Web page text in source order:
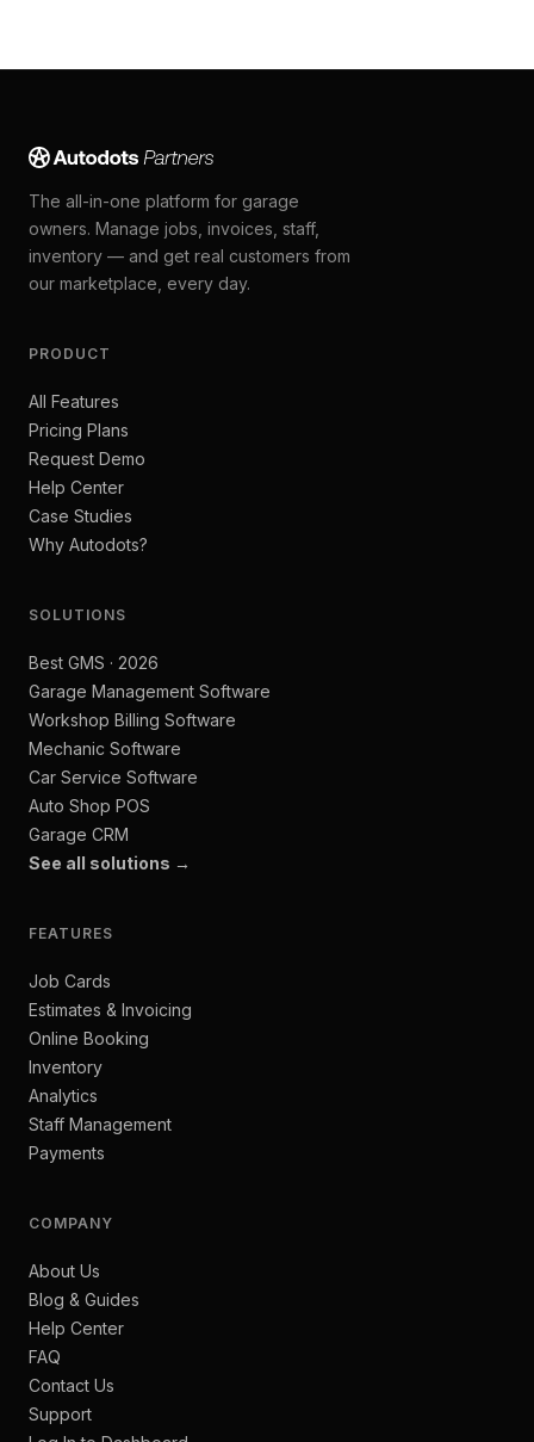
The all-in-one platform for garage
owners. Manage jobs, invoices, staff,
inventory — and get real customers from
our marketplace, every day.
PRODUCT
All Features
Pricing Plans
Request Demo
Help Center
Case Studies
Why Autodots?
SOLUTIONS
Best GMS · 2026
Garage Management Software
Workshop Billing Software
Mechanic Software
Car Service Software
Auto Shop POS
Garage CRM
See all solutions →
FEATURES
Job Cards
Estimates & Invoicing
Online Booking
Inventory
Analytics
Staff Management
Payments
COMPANY
About Us
Blog & Guides
Help Center
FAQ
Contact Us
Support